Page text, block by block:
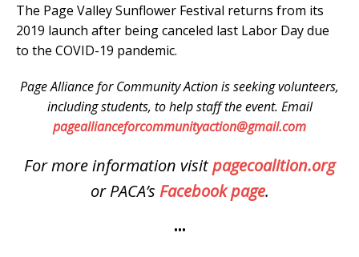
The Page Valley Sunflower Festival returns from its
2019 launch after being canceled last Labor Day due
to the COVID-19 pandemic.
Page Alliance for Community Action is seeking volunteers,
including students, to help staff the event. Email
pageallianceforcommunityaction@gmail.com
For more information visitpagecoalition.org
or PACA’s Facebook page.
•••